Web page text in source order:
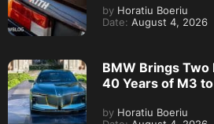
by Horatiu Boeriu
Date: August 4, 2026
BMW Brings
40 Years of M3
by Horatiu Boeriu